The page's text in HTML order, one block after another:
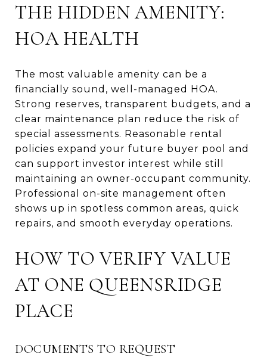
THE HIDDEN AMENITY:
HOA HEALTH
The most valuable amenity can be a
financially sound, well-managed HOA.
Strong reserves, transparent budgets, and a
clear maintenance plan reduce the risk of
special assessments. Reasonable rental
policies expand your future buyer pool and
can support investor interest while still
maintaining an owner-occupant community.
Professional on-site management often
shows up in spotless common areas, quick
repairs, and smooth everyday operations.
HOW TO VERIFY VALUE
AT ONE QUEENSRIDGE
PLACE
DOCUMENTS TO REQUEST